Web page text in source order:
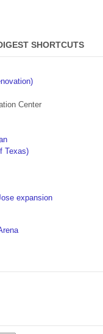
SHORTCUTS
Center
Texas)
expansion